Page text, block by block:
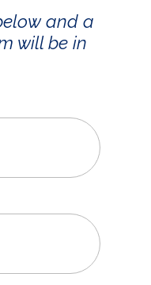
and a
will be in